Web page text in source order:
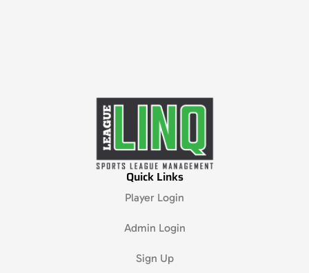
Quick Links
Player Login
Admin Login
Sign Up